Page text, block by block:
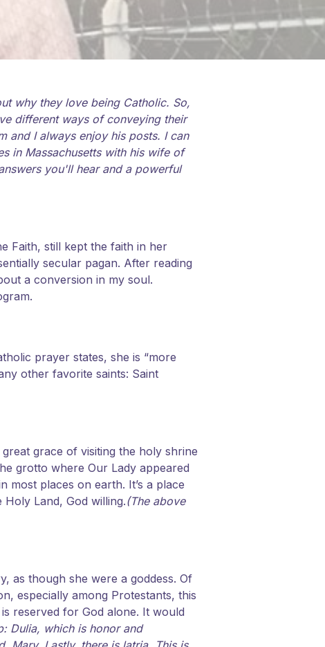
why they love being Catholic. So,
different ways of conveying their
and I always enjoy his posts. I can
in Massachusetts with his wife of
you'll hear and a powerful
Faith, still kept the faith in her
secular pagan. After reading
a conversion in my soul.
prayer states, she is “more
other favorite saints: Saint
grace of visiting the holy shrine
grotto where Our Lady appeared
most places on earth. It’s a place
Land, God willing.(The above
as though she were a goddess. Of
especially among Protestants, this
reserved for God alone. It would
Dulia, which is honor and